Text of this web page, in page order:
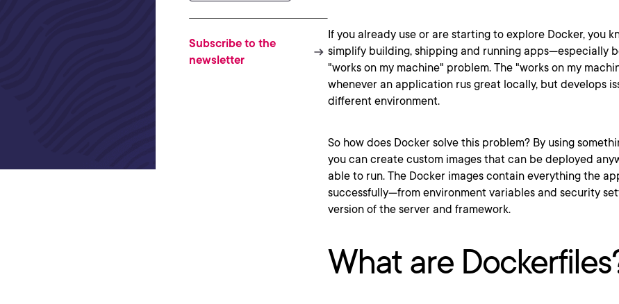
Subscribe to the
newsletter
If you already use or are starting to explore Docker, you
simplify building, shipping and running apps—especially
"works on my machine" problem. The "works on my
whenever an application rus great locally, but develops
different environment.
So how does Docker solve this problem? By using
you can create custom images that can be deployed
able to run. The Docker images contain everything the
successfully—from environment variables and security
version of the server and framework.
What are